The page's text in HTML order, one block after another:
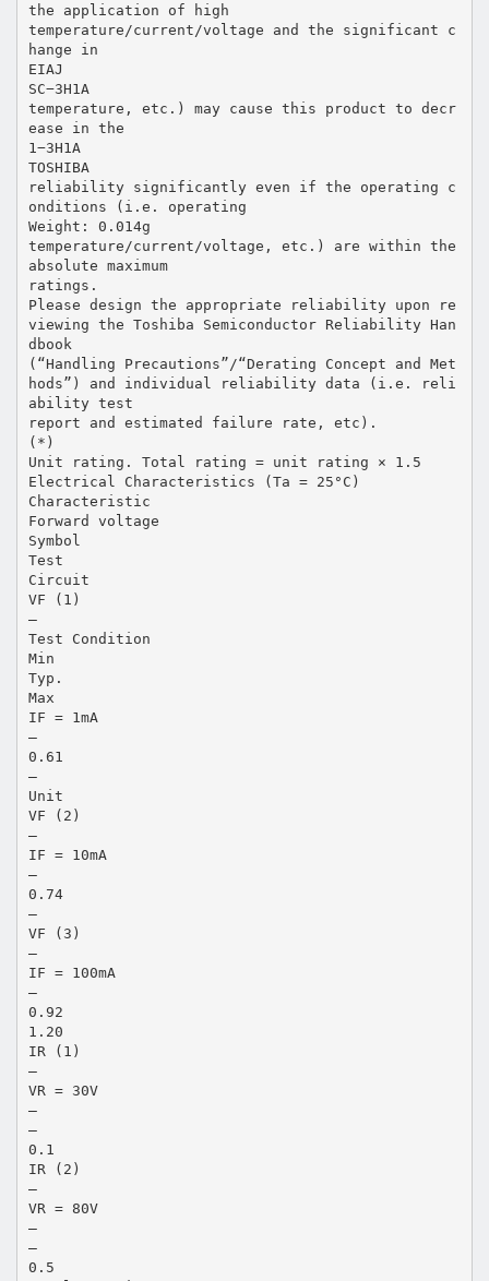
the application of high
temperature/current/voltage and the significant c
hange in
EIAJ
SC−3H1A
temperature, etc.) may cause this product to decr
ease in the
1−3H1A
TOSHIBA
reliability significantly even if the operating c
onditions (i.e. operating
Weight: 0.014g
temperature/current/voltage, etc.) are within the
absolute maximum
ratings.
Please design the appropriate reliability upon re
viewing the Toshiba Semiconductor Reliability Han
dbook
(“Handling Precautions”/“Derating Concept and Met
hods”) and individual reliability data (i.e. reli
ability test
report and estimated failure rate, etc).
(*)
Unit rating. Total rating = unit rating × 1.5
Electrical Characteristics (Ta = 25°C)
Characteristic
Forward voltage
Symbol
Test
Circuit
VF (1)
―
Test Condition
Min
Typ.
Max
IF = 1mA
―
0.61
―
Unit
VF (2)
―
IF = 10mA
―
0.74
―
VF (3)
―
IF = 100mA
―
0.92
1.20
IR (1)
―
VR = 30V
―
―
0.1
IR (2)
―
VR = 80V
―
―
0.5